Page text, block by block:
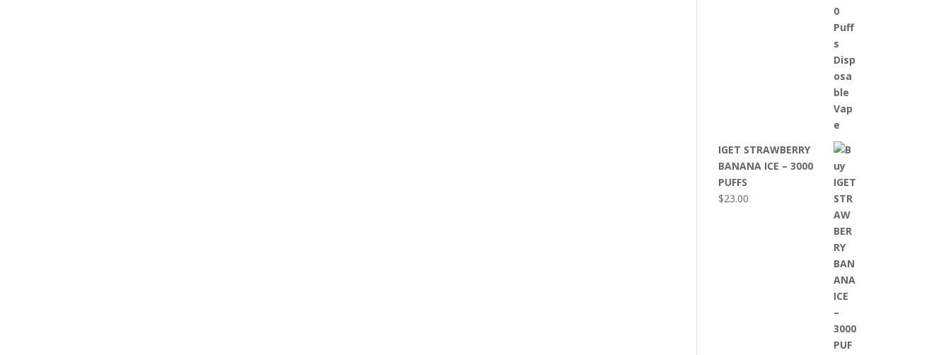
IGET STRAWBERRY
BANANA ICE – 3000
PUFFS
$23.00